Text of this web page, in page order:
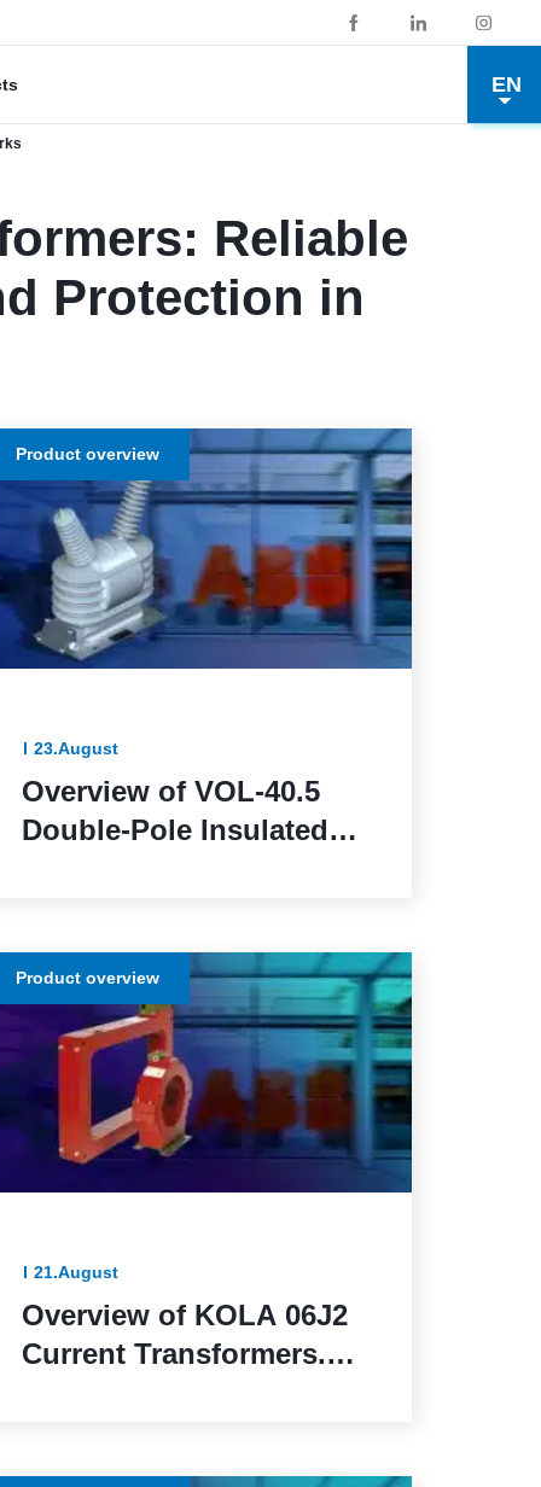
EN
Reliable
Protection in
Product overview
23.August
Overview of VOL-40.5
Double-Pole Insulated
Outdoor Installation
Product overview
21.August
Overview of KOLA 06J2
Current Transformers.
Network Protection